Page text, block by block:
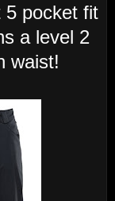
5 pocket fit
a level 2
waist!